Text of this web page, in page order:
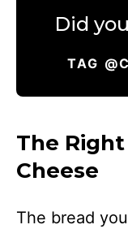
Did
TAG
The
Cheese
The bread